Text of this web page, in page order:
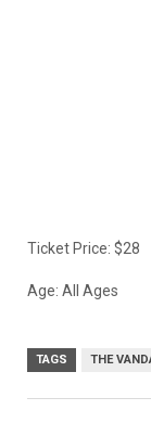
Ticket Price: $28
Age: All Ages
TAGS THE